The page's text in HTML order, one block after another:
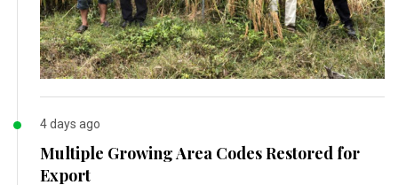
4 days ago
Multiple Growing Area Codes Restored for
Export